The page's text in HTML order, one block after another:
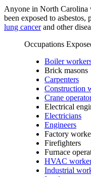
Anyone in North Carolina
been exposed to
lung cancerand other
Occupations
Boiler
Brick masons
Carpenters
Construction
Crane
Electrical
Electricians
Engineers
Factory
Firefighters
Furnace
HVAC
Industrial